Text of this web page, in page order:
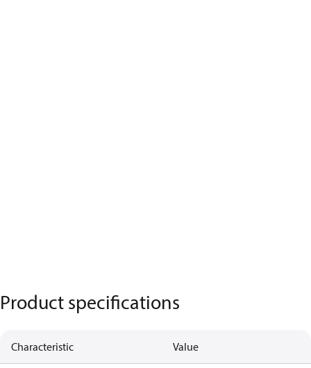
Product specifications
Characteristic Value